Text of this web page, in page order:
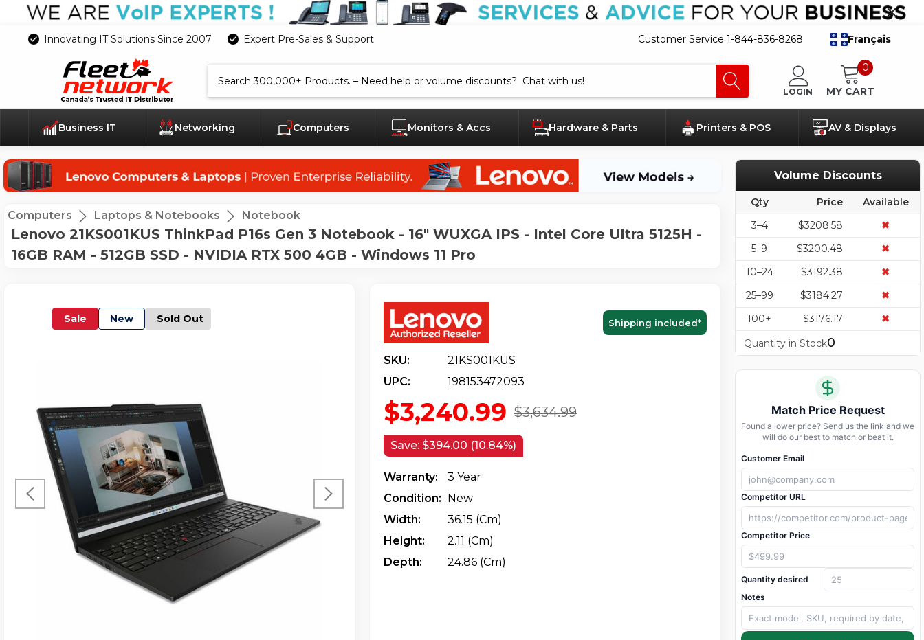
Innovating IT Solutions Since 2007 Expert Pre-Sales & Support Customer Service 1-844-836-8268 Français
LOGIN
0
MY CART
Business IT Networking Computers Monitors & Accs Hardware & Parts Printers & POS AV & Displays
Computers Laptops & Notebooks Notebook
Lenovo 21KS001KUS ThinkPad P16s Gen 3 Notebook - 16" WUXGA IPS - Intel Core Ultra 5125H -
16GB RAM - 512GB SSD - NVIDIA RTX 500 4GB - Windows 11 Pro
Sale New Sold Out Shipping included*
SKU:
21KS001KUS
UPC:
198153472093
$3,634.99
$3,240.99
Save: $394.00 (10.84%)
Warranty:
3 Year
Condition: New
Width:
36.15 (cm)
Height:
2.11 (cm)
Depth:
24.86 (cm)
Volume Discounts
Qty Price
Available
3–4
$3208.58
✖
5–9
$3200.48
✖
10–24
$3192.38
✖
25–99
$3184.27
✖
100+
$3176.17
✖
Quantity in Stock0
Match Price Request
Found a lower price? Send us the link and we
will do our best to match or beat it.
Customer Email
Competitor URL
Competitor Price
Quantity desired
Notes